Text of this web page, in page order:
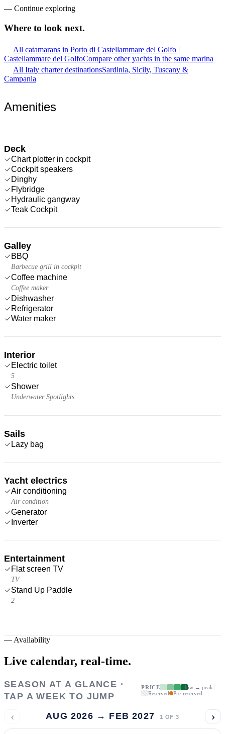
— Continue exploring
Where to look next.
All catamarans in Porto di Castellammare del Golfo |
Castellammare del GolfoCompare other yachts in the same marina
All Italy charter destinationsSardinia, Sicily, Tuscany &
Campania
Amenities
Deck
Chart plotter in cockpit
Cockpit speakers
Dinghy
Flybridge
Hydraulic gangway
Teak Cockpit
Galley
BBQ
Barbecue grill in cockpit
Coffee machine
Coffee maker
Dishwasher
Refrigerator
Water maker
Interior
Electric toilet
5
Shower
Underwater Spotlights
Sails
Lazy bag
Yacht electrics
Air conditioning
Air condition
Generator
Inverter
Entertainment
Flat screen TV
TV
Stand Up Paddle
2
— Availability
Live calendar, real-time.
SEASON AT A GLANCE ·
TAP A WEEK TO JUMP
PRICE
low → peak
Reserved
Pre-reserved
‹ AUG 2026 → FEB 2027 1 OF 3 ›